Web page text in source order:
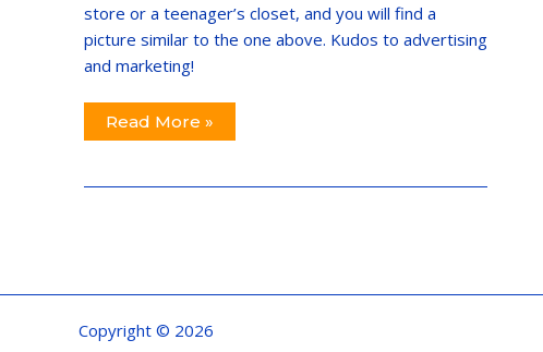
store or a teenager’s closet, and you will find a
picture similar to the one above. Kudos to advertising
and marketing!
Read More »
Copyright © 2026